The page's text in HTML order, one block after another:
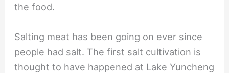
the food.
Salting meat has been going on ever since
people had salt. The first salt cultivation is
thought to have happened at Lake Yuncheng